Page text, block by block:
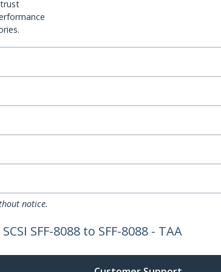
notice.
SFF-8088 to SFF-8088 - TAA